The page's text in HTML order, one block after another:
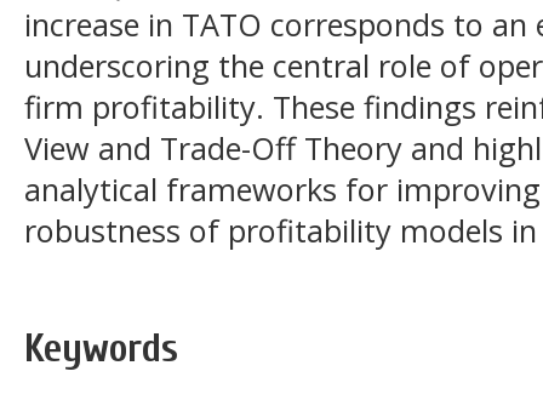
increase in TATO corresponds to an
underscoring the central role of
firm profitability. These findings
View and Trade-Off Theory and
analytical frameworks for
robustness of profitability models
Keywords